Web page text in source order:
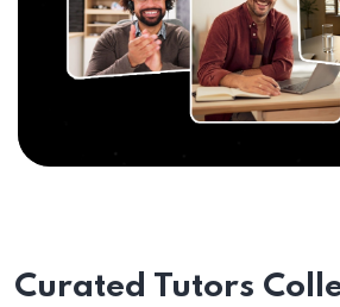
Curated Tutors